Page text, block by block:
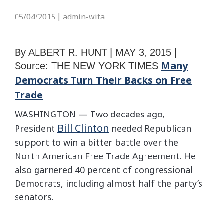
05/04/2015 admin-wita
By ALBERT R. HUNT | MAY 3, 2015 |
Source: THE NEW YORK TIMES Many
Democrats Turn Their Backs on Free
Trade
WASHINGTON — Two decades ago,
President Bill Clinton needed Republican
support to win a bitter battle over the
North American Free Trade Agreement. He
also garnered 40 percent of congressional
Democrats, including almost half the party’s
senators.